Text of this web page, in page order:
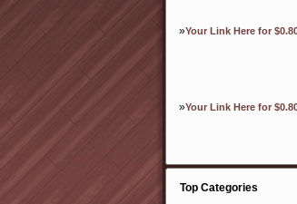
»Your Link Here for
»Your Link Here for
Top Categories